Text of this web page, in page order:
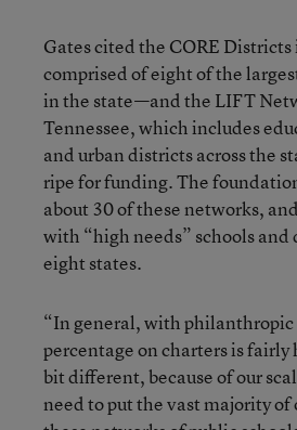
Gates cited the CORE
comprised of eight of the
in the state—and the LIFT
Tennessee, which includes
and urban districts across the
ripe for funding. The
about 30 of these networks,
with “high needs” schools
eight states.
“In general, with
percentage on charters is fairly
bit different, because of our
need to put the vast majority of